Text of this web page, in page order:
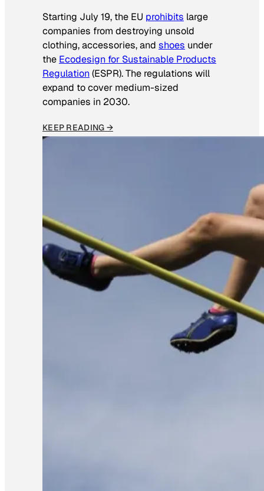
Starting July 19, the EU prohibits large
companies from destroying unsold
clothing, accessories, and shoes under
the Ecodesign for Sustainable Products
Regulation(ESPR). The regulations will
expand to cover medium-sized
companies in 2030.
KEEP READING →